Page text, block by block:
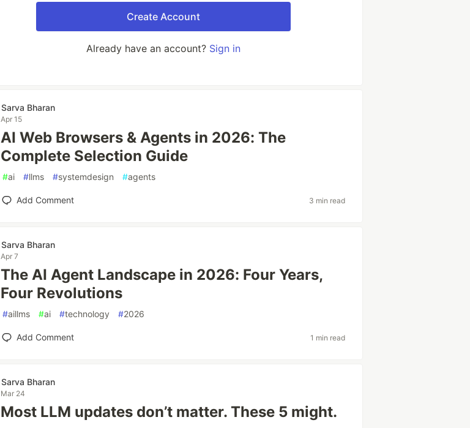
Create Account
Already have an account? Sign in
Sarva Bharan
Apr 15
AI Web Browsers & Agents in 2026: The
Complete Selection Guide
#ai #llms #systemdesign #agents
Add Comment 3 min read
Sarva Bharan
Apr 7
The AI Agent Landscape in 2026: Four Years,
Four Revolutions
#aillms #ai #technology #2026
Add Comment 1 min read
Sarva Bharan
Mar 24
Most LLM updates don’t matter. These 5 might.